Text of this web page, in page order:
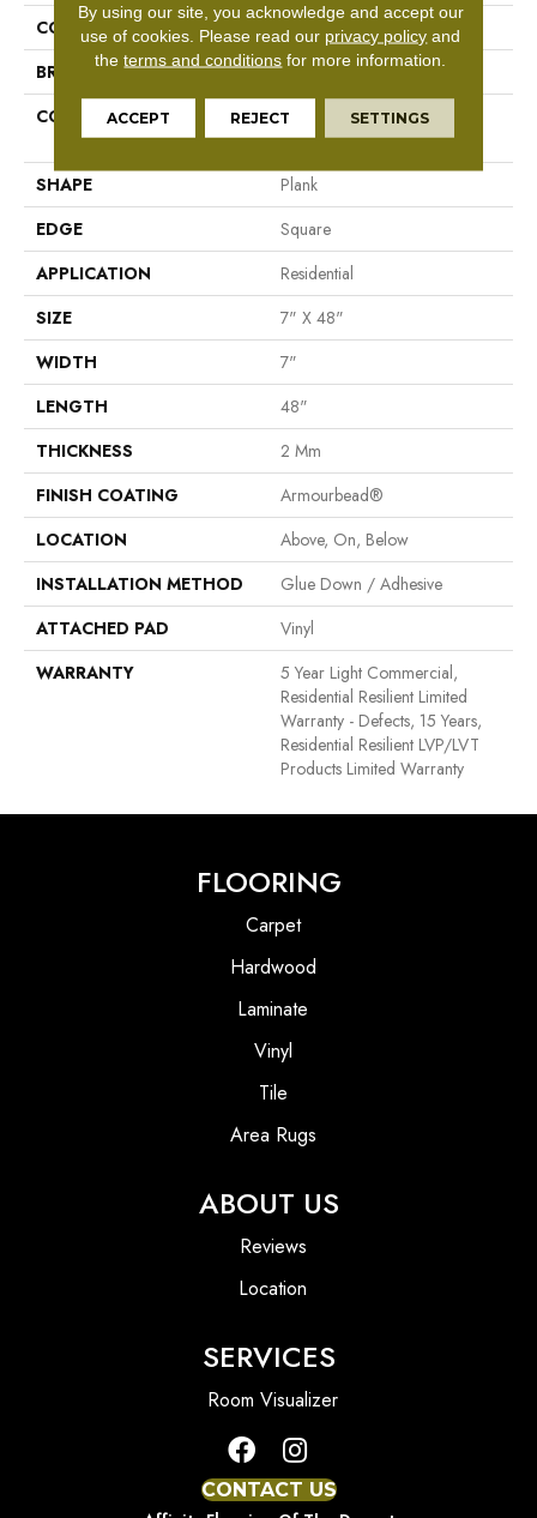
COLOR
Brown
BRAND
Shaw Floors
CONSTRUCTION
Residential Resilient LVT-
Drybac<=2Mm
SHAPE
Plank
EDGE
Square
APPLICATION
Residential
SIZE
7" X 48"
WIDTH
7"
LENGTH
48"
THICKNESS
2 Mm
FINISH COATING
Armourbead®
LOCATION
Above, On, Below
INSTALLATION METHOD
Glue Down / Adhesive
ATTACHED PAD
Vinyl
WARRANTY
5 Year Light Commercial,
Residential Resilient Limited
Warranty - Defects, 15 Years,
Residential Resilient LVP/LVT
Products Limited Warranty
FLOORING
Carpet
Hardwood
Laminate
Vinyl
Tile
Area Rugs
ABOUT US
Reviews
Location
SERVICES
Room Visualizer
CONTACT US
By using our site, you acknowledge and accept our
use of cookies. Please read our privacy policy and
theterms and conditions for more information.
ACCEPT REJECT SETTINGS